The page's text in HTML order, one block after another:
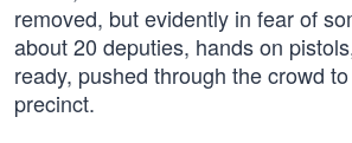
removed, but evidently in fear of
about 20 deputies, hands on
ready, pushed through the crowd
precinct.